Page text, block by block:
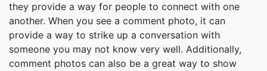
they provide a way for people to connect with one
another. When you see a comment photo, it can
provide a way to strike up a conversation with
someone you may not know very well. Additionally,
comment photos can also be a great way to show